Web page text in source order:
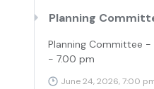
Planning
Planning Committee -
- 7.00 pm
June 24, 2026, 7:00